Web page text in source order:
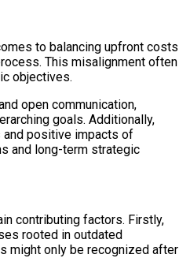
to balancing upfront costs
This misalignment often
objectives.
open communication,
goals. Additionally,
and positive impacts of
and long-term strategic
contributing factors. Firstly,
rooted in outdated
might only be recognized after